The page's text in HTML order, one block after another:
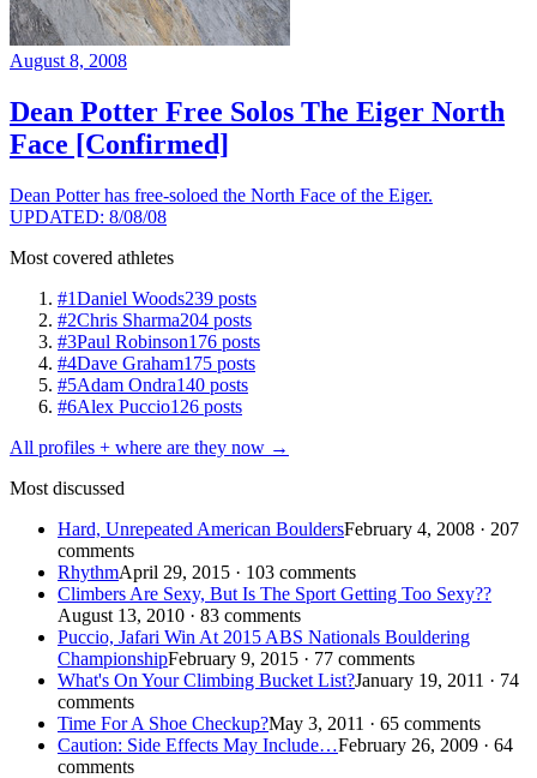
August 8, 2008
Dean Potter Free Solos The Eiger North
Face [Confirmed]
Dean Potter has free-soloed the North Face of the Eiger.
UPDATED: 8/08/08
Most covered athletes
#1Daniel Woods239 posts
#2Chris Sharma204 posts
#3Paul Robinson176 posts
#4Dave Graham175 posts
#5Adam Ondra140 posts
#6Alex Puccio126 posts
All profiles + where are they now →
Most discussed
Hard, Unrepeated American BouldersFebruary 4, 2008 · 207
comments
RhythmApril 29, 2015 · 103 comments
Climbers Are Sexy, But Is The Sport Getting Too Sexy??
August 13, 2010 · 83 comments
Puccio, Jafari Win At 2015 ABS Nationals Bouldering
ChampionshipFebruary 9, 2015 · 77 comments
What's On Your Climbing Bucket List?January 19, 2011 · 74
comments
Time For A Shoe Checkup?May 3, 2011 · 65 comments
Caution: Side Effects May Include…February 26, 2009 · 64
comments